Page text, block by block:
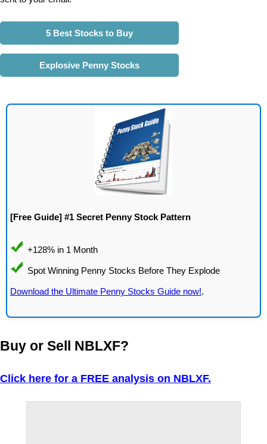
5 Best Stocks to Buy
Explosive Penny Stocks
[Free Guide] #1 Secret Penny Stock Pattern
Download the Ultimate Penny Stocks Guide now!.
Buy or Sell NBLXF?
Click here for a FREE analysis on NBLXF.